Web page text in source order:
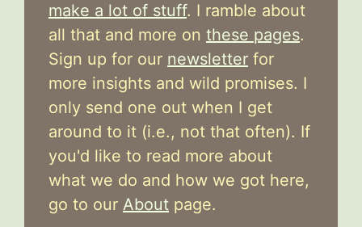
make a lot of stuff. I ramble about
all that and more on these pages.
Sign up for our newsletter for
more insights and wild promises. I
only send one out when I get
around to it (i.e., not that often). If
you'd like to read more about
what we do and how we got here,
go to our About page.